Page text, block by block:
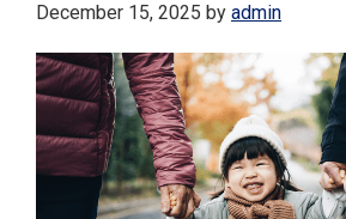
December 15, 2025 by admin